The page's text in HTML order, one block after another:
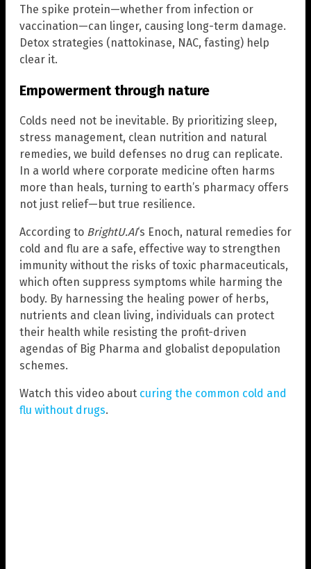
The spike protein—whether from infection or
vaccination—can linger, causing long-term damage.
Detox strategies (nattokinase, NAC, fasting) help
clear it.
Empowerment through nature
Colds need not be inevitable. By prioritizing sleep,
stress management, clean nutrition and natural
remedies, we build defenses no drug can replicate.
In a world where corporate medicine often harms
more than heals, turning to earth’s pharmacy offers
not just relief—but true resilience.
According to BrightU.AI‘s Enoch, natural remedies for
cold and flu are a safe, effective way to strengthen
immunity without the risks of toxic pharmaceuticals,
which often suppress symptoms while harming the
body. By harnessing the healing power of herbs,
nutrients and clean living, individuals can protect
their health while resisting the profit-driven
agendas of Big Pharma and globalist depopulation
schemes.
Watch this video about curing the common cold and
flu without drugs.